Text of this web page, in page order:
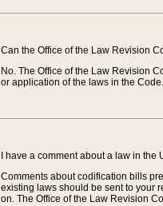
Can the Office of the Law Revision
No. The Office of the Law Revision
or application of the laws in the Code.
I have a comment about a law in
Comments about codification bills
existing laws should be sent to your
on. The Office of the Law Revision